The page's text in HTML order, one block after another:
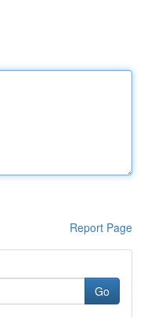
Report Page
Go